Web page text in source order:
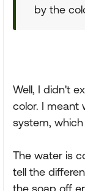
by the
Well, I didn't
color. I meant
system,
The water is
tell the
the soap off